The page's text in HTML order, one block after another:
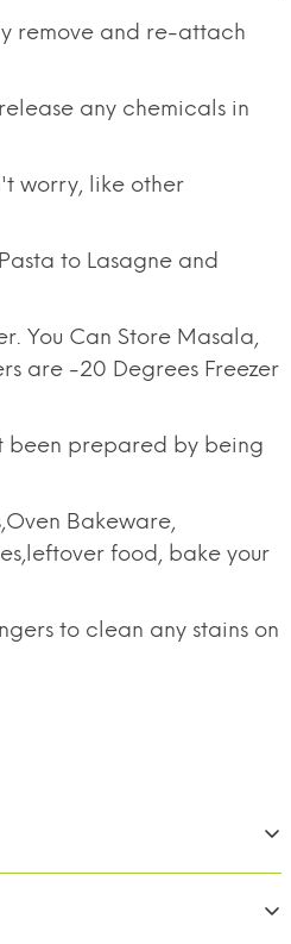
remove and re-attach
release any chemicals in
worry, like other
to Lasagne and
You Can Store Masala,
are -20 Degrees Freezer
been prepared by being
Bakeware,
food, bake your
to clean any stains on